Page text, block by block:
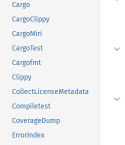
Cargo
CargoClippy
CargoMiri
CargoTest
Cargofmt
Clippy
CollectLicenseMetadata
Compiletest
CoverageDump
ErrorIndex